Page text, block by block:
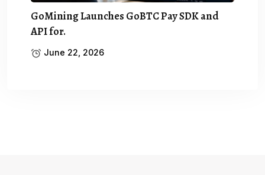
GoMining Launches GoBTC Pay SDK and
API for.
June 22, 2026